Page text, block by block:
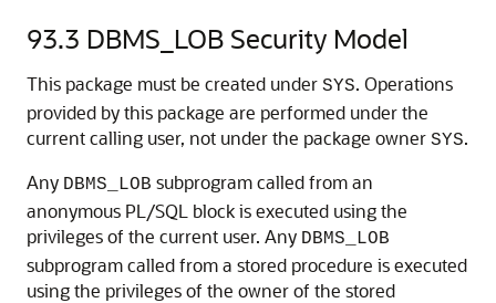
93.3 DBMS_LOB Security Model
This package must be created under SYS. Operations
provided by this package are performed under the
current calling user, not under the package owner SYS.
Any DBMS_LOB subprogram called from an
anonymous PL/SQL block is executed using the
privileges of the current user. Any DBMS_LOB
subprogram called from a stored procedure is executed
using the privileges of the owner of the stored